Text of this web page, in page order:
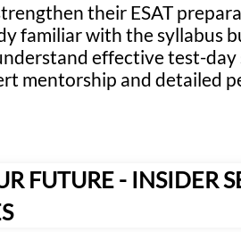
their ESAT
familiar with the syllabus
effective test-
mentorship and detailed
FUTURE - INSIDER